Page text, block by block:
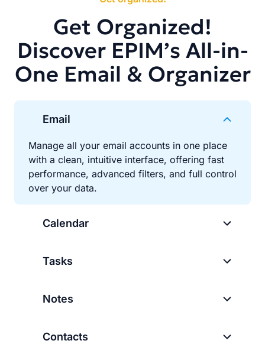
Get Organized!
Discover EPIM’s All-in-
One Email & Organizer
Email
Manage all your email accounts in one place
with a clean, intuitive interface, offering fast
performance, advanced filters, and full control
over your data.
Calendar
Tasks
Notes
Contacts